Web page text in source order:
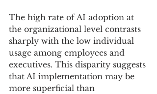
The high rate of AI adoption at
the organizational level contrasts
sharply with the low individual
usage among employees and
executives. This disparity suggests
that AI implementation may be
more superficial than